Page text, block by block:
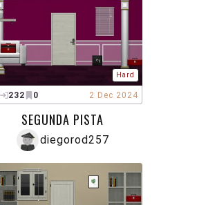
Hard
232 0 2 Dec 2024
SEGUNDA PISTA
diegorod257